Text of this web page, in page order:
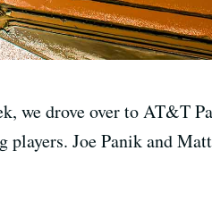
we drove over to AT&T
players. Joe Panik and